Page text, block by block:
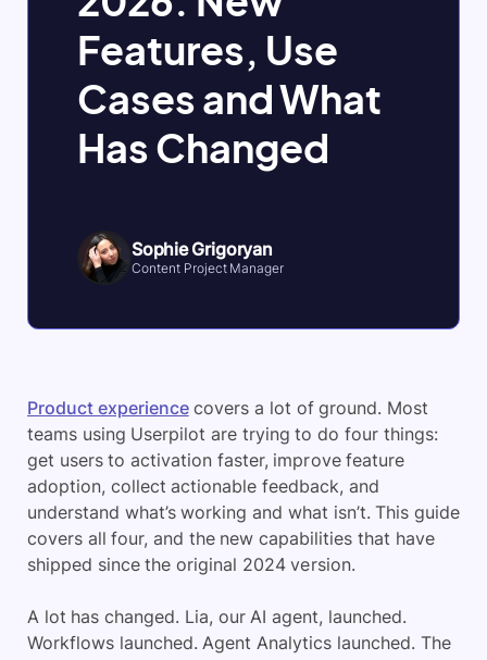
Features, Use
Cases and What
Has Changed
Sophie Grigoryan
Content Project Manager
Product experiencecovers a lot of ground. Most
teams using Userpilot are trying to do four things:
get users to activation faster, improve feature
adoption, collect actionable feedback, and
understand what’s working and what isn’t. This guide
covers all four, and the new capabilities that have
shipped since the original 2024 version.
A lot has changed. Lia, our AI agent, launched.
Workflows launched. Agent Analytics launched. The